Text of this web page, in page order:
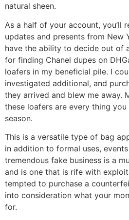
natural sheen.
As a half of your account, you’ll
updates and presents from New
have the ability to decide out of
for finding Chanel dupes on
loafers in my beneficial pile. I
investigated additional, and
they arrived and blew me away.
these loafers are every thing
season.
This is a versatile type of bag
in addition to formal uses,
tremendous fake business is a
and is one that is rife with
tempted to purchase a
into consideration what your
for.